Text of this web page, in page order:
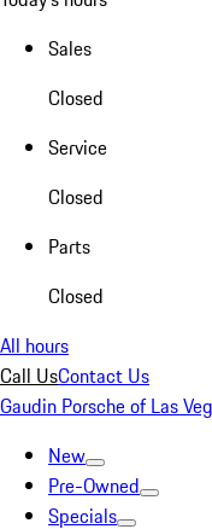
Sales
Closed
Service
Closed
Parts
Closed
All hours
Call UsContact Us
Gaudin Porsche of Las
New
Pre-Owned
Specials